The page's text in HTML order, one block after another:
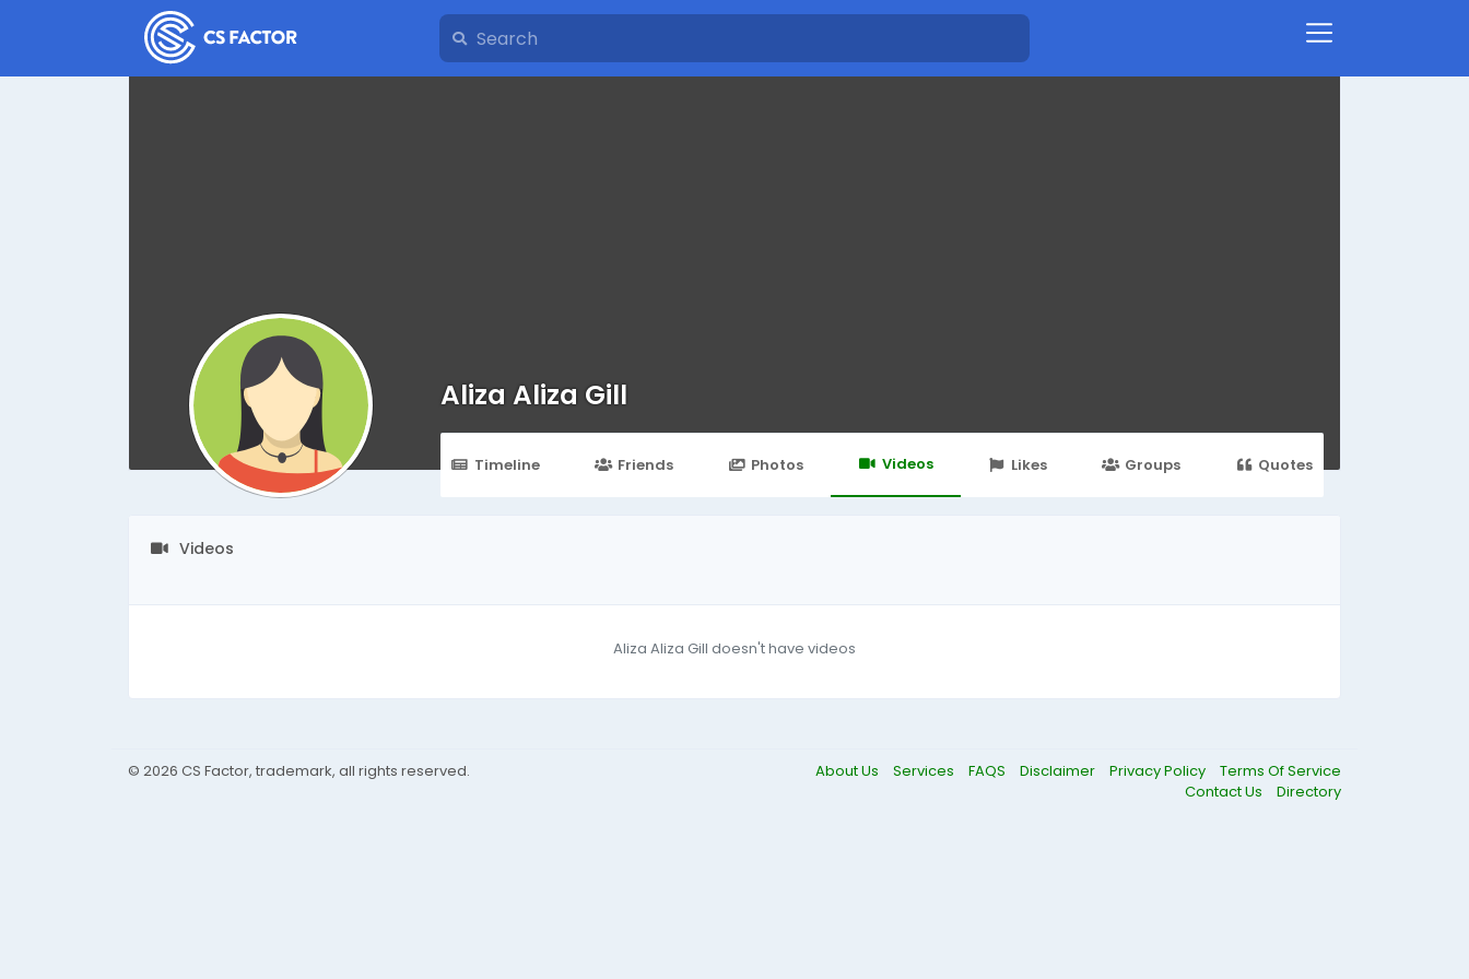
Aliza Aliza Gill
Timeline Friends Photos Videos Likes Groups Quotes
Videos
Aliza Aliza Gill doesn't have videos
© 2026 CS Factor, trademark, all rights reserved. About Us Services FAQS Disclaimer Privacy Policy
Terms Of Service
Contact Us
Directory